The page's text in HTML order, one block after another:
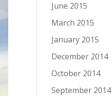
June 2015
March 2015
January 2015
December 2014
October 2014
September 2014